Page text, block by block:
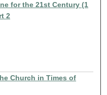
for the 21st Century (1
2
Church in Times of